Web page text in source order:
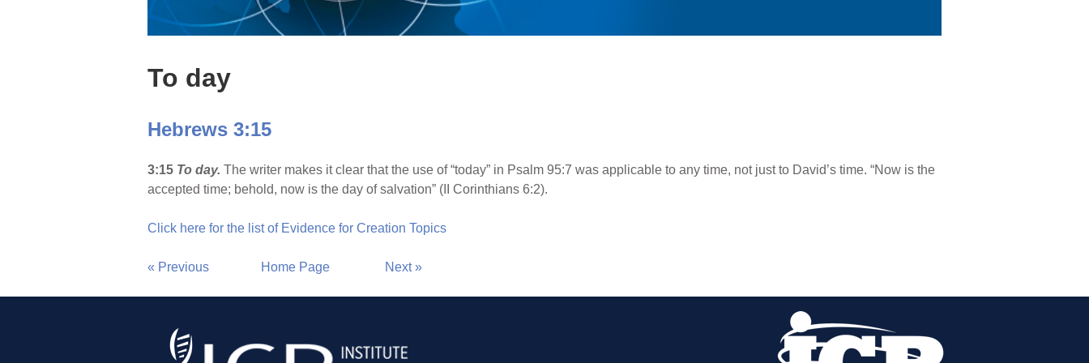
To day
Hebrews 3:15
3:15 To day. The writer makes it clear that the use of “today” in Psalm 95:7 was applicable to any time, not just to David’s time. “Now is the
accepted time; behold, now is the day of salvation” (II Corinthians 6:2).
Click here for the list of Evidence for Creation Topics
« Previous Home Page Next »